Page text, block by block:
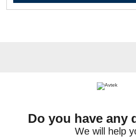
Do you have any
We will help